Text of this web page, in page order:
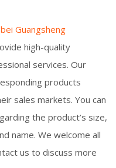
Guangsheng
high-quality
services. Our
products
sales markets. You can
the product’s size,
name. We welcome all
us to discuss more